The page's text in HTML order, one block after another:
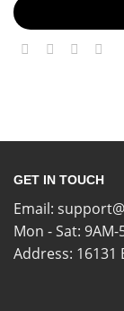
GET IN TOUCH
Email:
Mon - Sat: 9AM-
Address: 16131